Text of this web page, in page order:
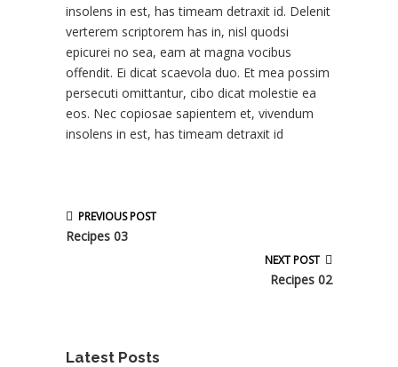
insolens in est, has timeam detraxit id. Delenit
verterem scriptorem has in, nisl quodsi
epicurei no sea, eam at magna vocibus
offendit. Ei dicat scaevola duo. Et mea possim
persecuti omittantur, cibo dicat molestie ea
eos. Nec copiosae sapientem et, vivendum
insolens in est, has timeam detraxit id
PREVIOUS POST
Recipes 03
NEXT POST
Recipes 02
Latest Posts